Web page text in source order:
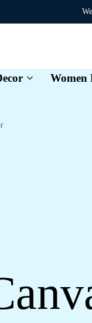
Women